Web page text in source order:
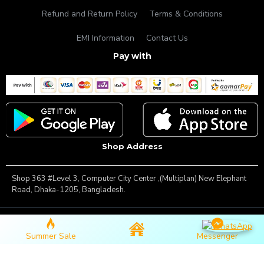
Refund and Return Policy Terms & Conditions
EMI Information Contact Us
Pay with
Shop Address
Shop 363 #Level 3, Computer City Center ,(Multiplan) New Elephant
Road, Dhaka-1205, Bangladesh.
Copyright © 2025, Famous Gadget, All Rights Reserved
Summer Sale Messenger